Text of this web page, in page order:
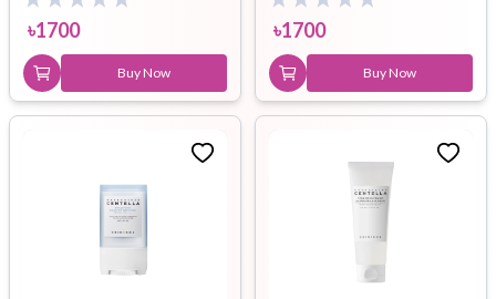
৳1700
Buy Now
৳1700
Buy Now